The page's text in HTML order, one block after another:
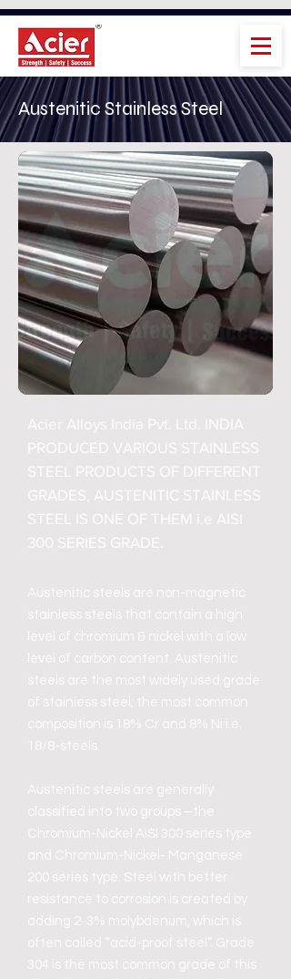
Austenitic Stainless Steel
Acier Alloys India Pvt. Ltd. INDIA
PRODUCED VARIOUS STAINLESS
STEEL PRODUCTS OF DIFFERENT
GRADES, AUSTENITIC STAINLESS
STEEL IS ONE OF THEM i.e AISI
300 SERIES GRADE.
Austenitic steels are non-magnetic
stainless steels that contain a high
level of chromium & nickel with a low
level of carbon content. Austenitic
steels are the most widely used grade
of stainless steel; the most common
composition is 18% Cr and 8% Ni i.e.
18/8-steels.
Austenitic steels are generally
classified into two groups –the
Chromium-Nickel AISI 300 series type
and Chromium-Nickel- Manganese
200 series type. Steel with better
resistance to corrosion is created by
adding 2-3% molybdenum, which is
often called “acid-proof steel”. Grade
304 is the most common grade of this